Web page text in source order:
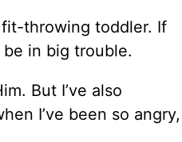
throwing toddler. If
in big trouble.
But I’ve also
I’ve been so angry,